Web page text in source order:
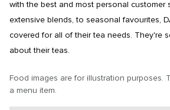
with the best and most personal customer
extensive blends, to seasonal favourites,
covered for all of their tea needs. They're
about their teas.
Food images are for illustration purposes.
a menu item.